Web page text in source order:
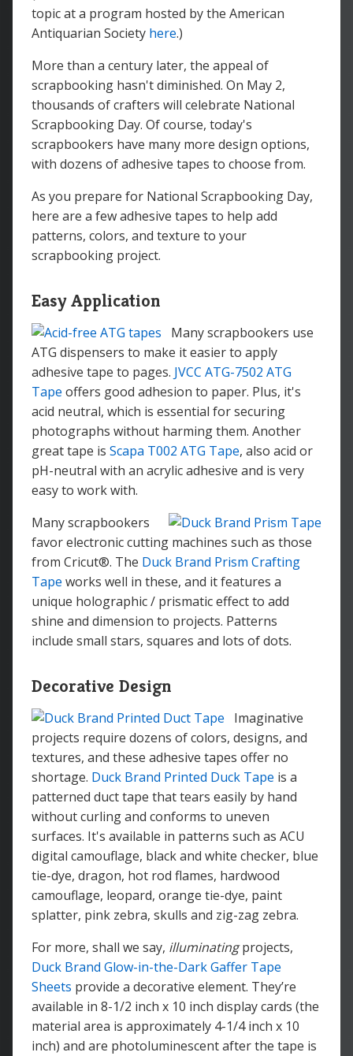
topic at a program hosted by the American
Antiquarian Society here.)
More than a century later, the appeal of
scrapbooking hasn't diminished. On May 2,
thousands of crafters will celebrate National
Scrapbooking Day. Of course, today's
scrapbookers have many more design options,
with dozens of adhesive tapes to choose from.
As you prepare for National Scrapbooking Day,
here are a few adhesive tapes to help add
patterns, colors, and texture to your
scrapbooking project.
Easy Application
Many scrapbookers use
ATG dispensers to make it easier to apply
adhesive tape to pages. JVCC ATG-7502 ATG
Tape offers good adhesion to paper. Plus, it's
acid neutral, which is essential for securing
photographs without harming them. Another
great tape is Scapa T002 ATG Tape, also acid or
pH-neutral with an acrylic adhesive and is very
easy to work with.
Many scrapbookers
favor electronic cutting machines such as those
from Cricut®. The Duck Brand Prism Crafting
Tape works well in these, and it features a
unique holographic / prismatic effect to add
shine and dimension to projects. Patterns
include small stars, squares and lots of dots.
Decorative Design
Imaginative
projects require dozens of colors, designs, and
textures, and these adhesive tapes offer no
shortage. Duck Brand Printed Duck Tape is a
patterned duct tape that tears easily by hand
without curling and conforms to uneven
surfaces. It's available in patterns such as ACU
digital camouflage, black and white checker, blue
tie-dye, dragon, hot rod flames, hardwood
camouflage, leopard, orange tie-dye, paint
splatter, pink zebra, skulls and zig-zag zebra.
For more, shall we say, illuminatingprojects,
Duck Brand Glow-in-the-Dark Gaffer Tape
Sheets provide a decorative element. They’re
available in 8-1/2 inch x 10 inch display cards (the
material area is approximately 4-1/4 inch x 10
inch) and are photoluminescent after the tape is